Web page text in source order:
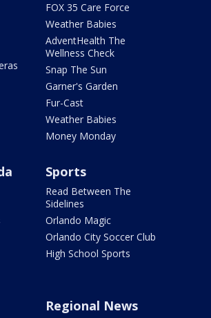
FOX 35 Care Force
Weather Babies
AdventHealth The
Wellness Check
Snap The Sun
Garner's Garden
Fur-Cast
Weather Babies
Money Monday
Sports
Read Between The
Sidelines
Orlando Magic
Orlando City Soccer Club
High School Sports
Regional News